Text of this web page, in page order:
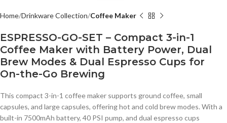
Home Drinkware Collection Coffee Maker
ESPRESSO-GO-SET – Compact 3-in-1
Coffee Maker with Battery Power, Dual
Brew Modes & Dual Espresso Cups for
On-the-Go Brewing
This compact 3-in-1 coffee maker supports ground coffee, small
capsules, and large capsules, offering hot and cold brew modes. With a
built-in 7500mAh battery, 40 PSI pump, and dual espresso cups